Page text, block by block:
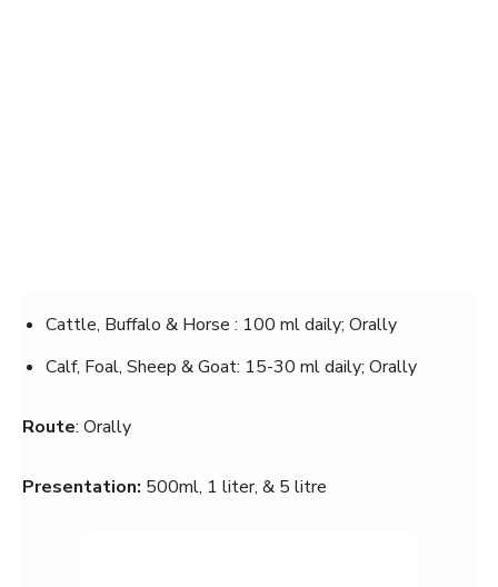
Cattle, Buffalo & Horse : 100 ml daily; Orally
Calf, Foal, Sheep & Goat: 15-30 ml daily; Orally
Route: Orally
Presentation: 500ml, 1 liter, & 5 litre